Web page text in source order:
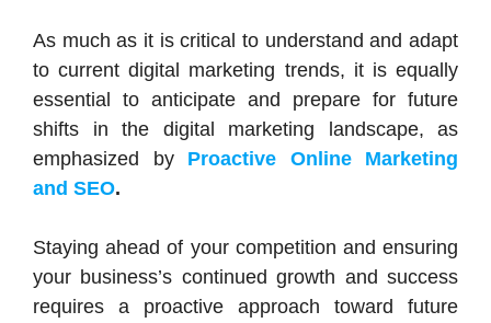
As much as it is critical to understand and adapt
to current digital marketing trends, it is equally
essential to anticipate and prepare for future
shifts in the digital marketing landscape, as
emphasized by Proactive Online Marketing
and SEO.
Staying ahead of your competition and ensuring
your business’s continued growth and success
requires a proactive approach toward future